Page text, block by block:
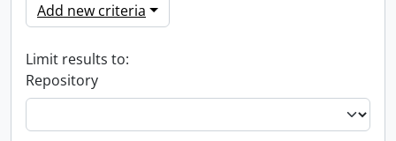
Add new criteria
Limit results to:
Repository